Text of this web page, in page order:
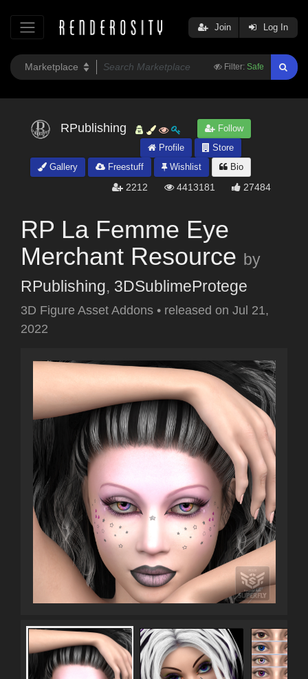
Filter: Safe
Join Log In
RPublishing
Follow
Profile
Store
Gallery
Freestuff Wishlist Bio
2212 4413181 27484
RP La Femme Eye
Merchant Resource by
RPublishing, 3DSublimeProtege
3D Figure Asset Addons • released on Jul 21,
2022